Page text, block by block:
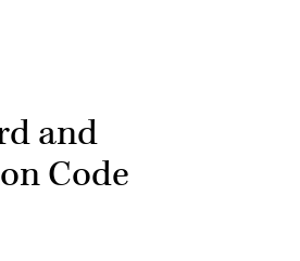
and
Code